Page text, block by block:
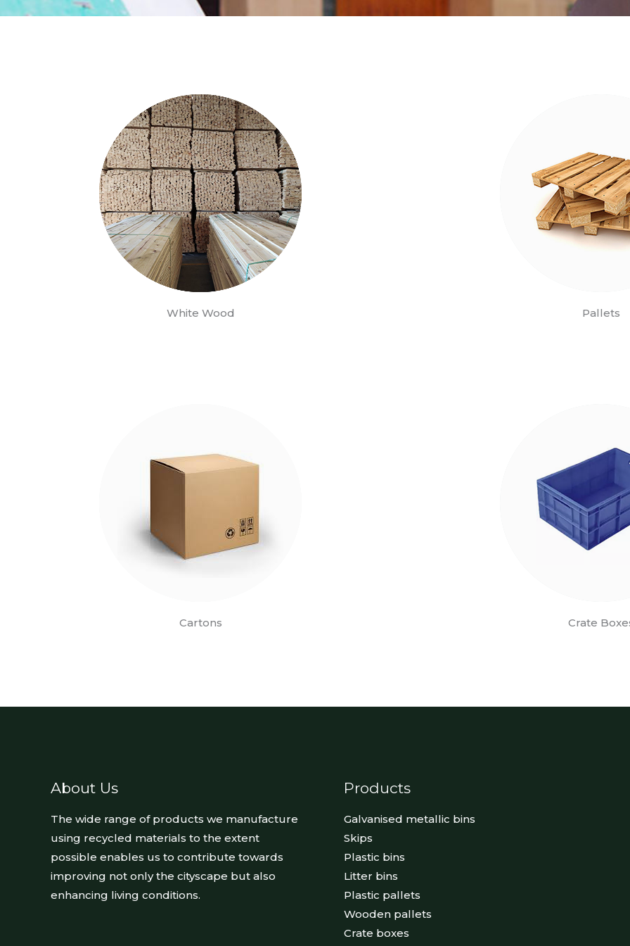
White Wood Pallets
Cartons Crate
About Us
The wide range of products we manufacture
using recycled materials to the extent
possible enables us to contribute towards
improving not only the cityscape but also
enhancing living conditions.
Products
Galvanised metallic bins
Skips
Plastic bins
Litter bins
Plastic pallets
Wooden pallets
Crate boxes